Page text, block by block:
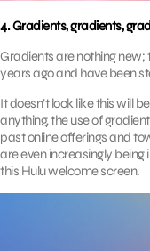
4. Gradients, gradients,
Gradients are nothing
years ago and have been
It doesn’t look like this will
anything, the use of
past online offerings and
are even increasingly
this Hulu welcome screen.